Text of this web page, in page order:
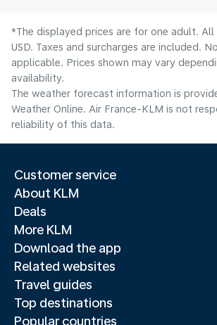
*The displayed prices are for one adult. All
USD. Taxes and surcharges are included.
applicable. Prices shown may vary
availability.
The weather forecast information is
Weather Online. Air France-KLM is not
reliability of this data.
Customer service
About KLM
Deals
More KLM
Download the app
Related websites
Travel guides
Top destinations
Popular countries